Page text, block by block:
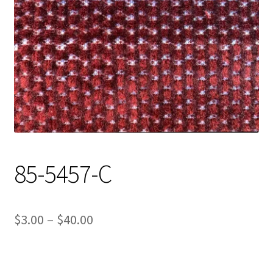
Track Order
Contact Us
My account
85-5457-C
$3.00 – $40.00Price